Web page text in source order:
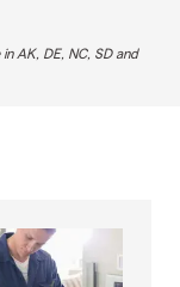
AK, DE, NC, SD and